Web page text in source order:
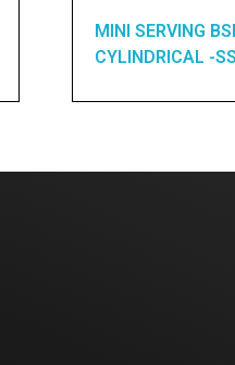
MINI SERVING
CYLINDRICAL -